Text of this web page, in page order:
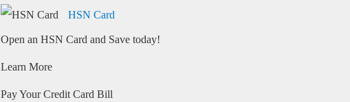
HSN Card
Open an HSN Card and Save today!
Learn More
Pay Your Credit Card Bill